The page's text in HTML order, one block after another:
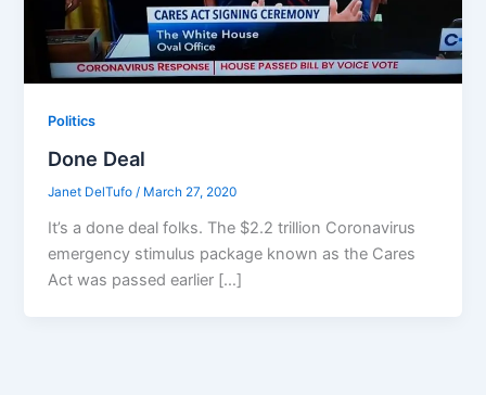
Politics
Done Deal
Janet DelTufo/ March 27, 2020
It’s a done deal folks. The $2.2 trillion Coronavirus
emergency stimulus package known as the Cares
Act was passed earlier […]